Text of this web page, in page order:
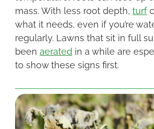
mass. With less root depth, turf
what it needs, even if you’re
regularly. Lawns that sit in full
been aerated in a while are
to show these signs first.